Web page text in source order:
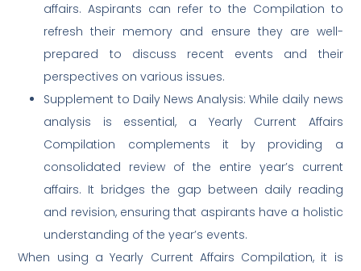
affairs. Aspirants can refer to the Compilation to
refresh their memory and ensure they are well-
prepared to discuss recent events and their
perspectives on various issues.
Supplement to Daily News Analysis: While daily news
analysis is essential, a Yearly Current Affairs
Compilation complements it by providing a
consolidated review of the entire year’s current
affairs. It bridges the gap between daily reading
and revision, ensuring that aspirants have a holistic
understanding of the year’s events.
When using a Yearly Current Affairs Compilation, it is